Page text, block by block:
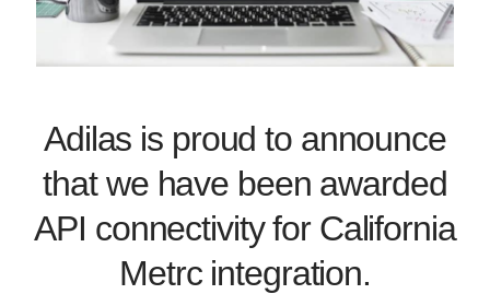
Adilas is proud to announce
that we have been awarded
API connectivity for California
Metrc integration.